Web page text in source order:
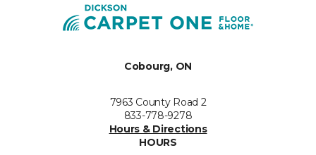
Cobourg, ON
7963 County Road 2
833-778-9278
Hours & Directions
HOURS